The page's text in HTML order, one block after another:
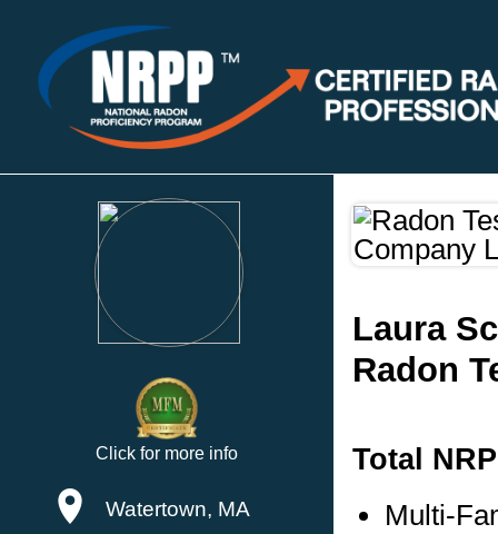
Click for more info
Watertown, MA
Laura
Radon
Total
Multi-